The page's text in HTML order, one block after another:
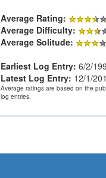
Average Rating:
Average Difficulty:
Average Solitude:
Earliest Log Entry: 6/2/
Latest Log Entry: 12/1/
Average ratings are based on the
log entries.